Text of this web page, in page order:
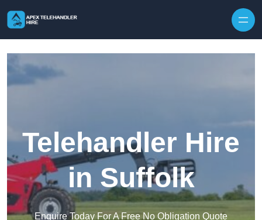
Telehandler Hire
in Suffolk
Enquire Today For A Free No Obligation Quote